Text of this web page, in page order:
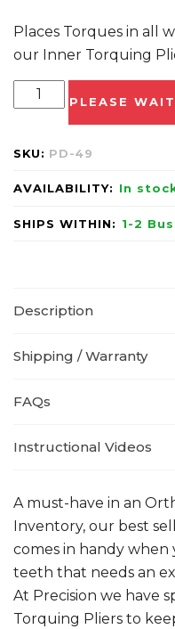
Places Torques in all
our Inner Torquing
PLEASE
SKU: PD-49
AVAILABILITY: In
SHIPS WITHIN: 1-2
Description
Shipping / Warranty
FAQs
Instructional Videos
A must-have in an
Inventory, our best
comes in handy
teeth that needs an
At Precision we have
Torquing Pliers to